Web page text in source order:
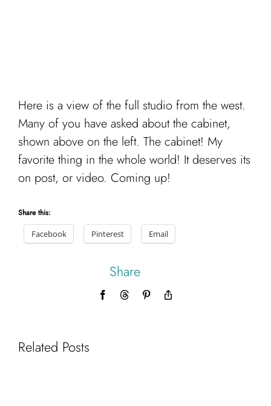
Here is a view of the full studio from the west.
Many of you have asked about the cabinet,
shown above on the left. The cabinet! My
favorite thing in the whole world! It deserves its
on post, or video. Coming up!
Share this:
Facebook
Pinterest Email
Share
FacebookThreadsPinterest
Related Posts